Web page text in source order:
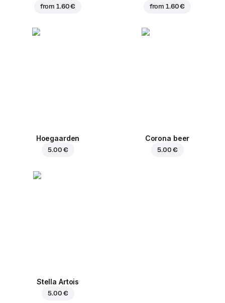
from1.60 € from1.60 €
Hoegaarden
5.00 €
Corona beer
5.00 €
Stella Artois
5.00 €